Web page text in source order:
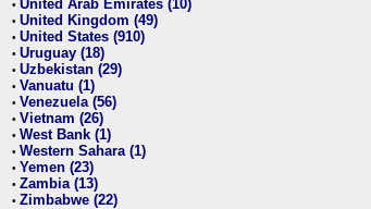
• United Arab Emirates (10)
• United Kingdom (49)
• United States (910)
• Uruguay (18)
• Uzbekistan (29)
• Vanuatu (1)
• Venezuela (56)
• Vietnam (26)
• West Bank (1)
• Western Sahara (1)
• Yemen (23)
• Zambia (13)
• Zimbabwe (22)